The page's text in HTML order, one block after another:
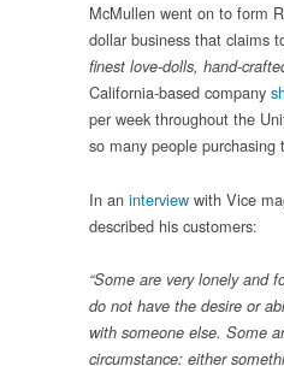
McMullen went on to form
dollar business that claims
finest love-dolls, hand-
California-based company
per week throughout the
so many people
In an interview with Vice
described his customers:
“Some are very lonely and
do not have the desire or
with someone else. Some
circumstance: either